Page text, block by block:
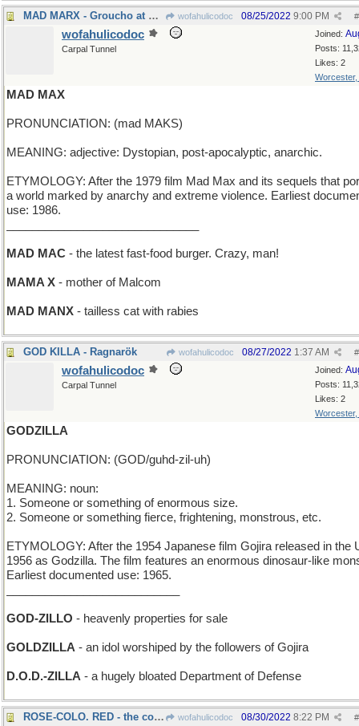
MAD MARX - Groucho at his zaniest wofahulicodoc #
08/25/2022 9:00 PM
Joined:
Posts:
Likes: 2
Worcester,
wofahulicodoc
Carpal Tunnel
MAD MAX
PRONUNCIATION: (mad MAKS)
MEANING: adjective: Dystopian, post-apocalyptic, anarchic.
ETYMOLOGY: After the 1979 film Mad Max and its sequels that
a world marked by anarchy and extreme violence. Earliest
use: 1986.
MAD MAC - the latest fast-food burger. Crazy, man!
MAMA X - mother of Malcom
MAD MANX - tailless cat with rabies
GOD KILLA - Ragnarök wofahulicodoc #
08/27/2022 1:37 AM
Joined:
Posts:
Likes: 2
Worcester,
wofahulicodoc
Carpal Tunnel
GODZILLA
PRONUNCIATION: (GOD/guhd-zil-uh)
MEANING: noun:
1. Someone or something of enormous size.
2. Someone or something fierce, frightening, monstrous, etc.
ETYMOLOGY: After the 1954 Japanese film Gojira released in the
1956 as Godzilla. The film features an enormous dinosaur-like
Earliest documented use: 1965.
GOD-ZILLO - heavenly properties for sale
GOLDZILLA - an idol worshiped by the followers of Gojira
D.O.D.-ZILLA - a hugely bloated Department of Defense
ROSE-COLO. RED - the color of dawn in Denver wofahulicodoc #
08/30/2022 8:22 PM